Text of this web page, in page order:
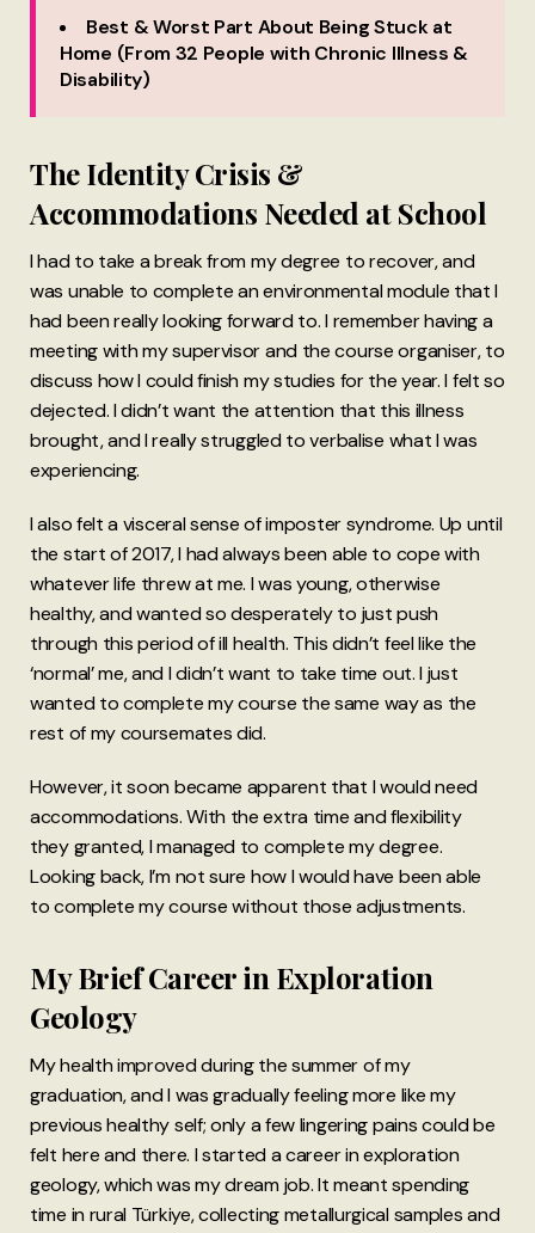
Best & Worst Part About Being Stuck at
Home (From 32 People with Chronic Illness &
Disability)
The Identity Crisis &
Accommodations Needed at School
I had to take a break from my degree to recover, and
was unable to complete an environmental module that I
had been really looking forward to. I remember having a
meeting with my supervisor and the course organiser, to
discuss how I could finish my studies for the year. I felt so
dejected. I didn’t want the attention that this illness
brought, and I really struggled to verbalise what I was
experiencing.
I also felt a visceral sense of imposter syndrome. Up until
the start of 2017, I had always been able to cope with
whatever life threw at me. I was young, otherwise
healthy, and wanted so desperately to just push
through this period of ill health. This didn’t feel like the
‘normal’ me, and I didn’t want to take time out. I just
wanted to complete my course the same way as the
rest of my coursemates did.
However, it soon became apparent that I would need
accommodations. With the extra time and flexibility
they granted, I managed to complete my degree.
Looking back, I’m not sure how I would have been able
to complete my course without those adjustments.
My Brief Career in Exploration
Geology
My health improved during the summer of my
graduation, and I was gradually feeling more like my
previous healthy self; only a few lingering pains could be
felt here and there. I started a career in exploration
geology, which was my dream job. It meant spending
time in rural Türkiye, collecting metallurgical samples and